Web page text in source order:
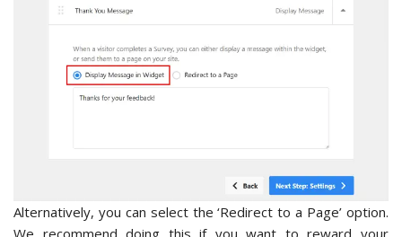
Alternatively, you can select the ‘Redirect to a Page’ option.